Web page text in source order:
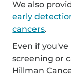
We also
early
cancers.
Even if
screening or
Hillman